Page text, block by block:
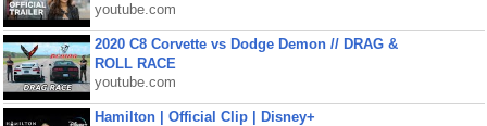
youtube.com
2020 C8 Corvette vs Dodge Demon // DRAG &
ROLL RACE
youtube.com
Hamilton | Official Clip | Disney+